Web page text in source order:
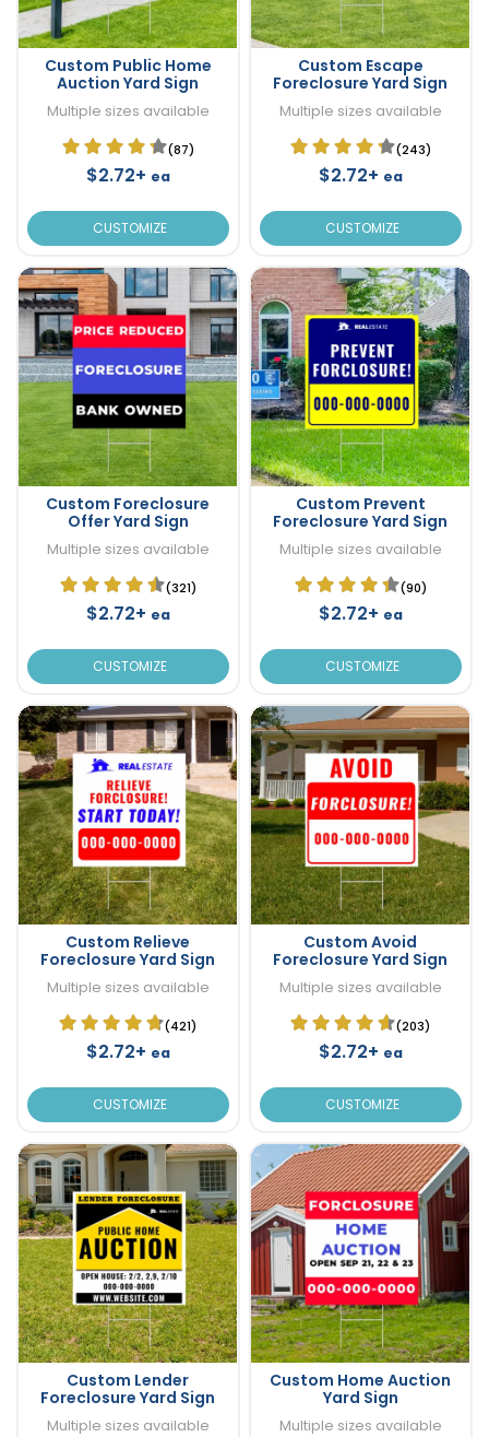
Custom Public Home
Auction Yard Sign
Multiple sizes available
(87)
$2.72+ ea
CUSTOMIZE
Custom Escape
Foreclosure Yard Sign
Multiple sizes available
(243)
$2.72+ ea
CUSTOMIZE
Custom Foreclosure
Offer Yard Sign
Multiple sizes available
(321)
$2.72+ ea
CUSTOMIZE
Custom Prevent
Foreclosure Yard Sign
Multiple sizes available
(90)
$2.72+ ea
CUSTOMIZE
Custom Relieve
Foreclosure Yard Sign
Multiple sizes available
(421)
$2.72+ ea
CUSTOMIZE
Custom Avoid
Foreclosure Yard Sign
Multiple sizes available
(203)
$2.72+ ea
CUSTOMIZE
Custom Lender
Foreclosure Yard Sign
Multiple sizes available
Custom Home Auction
Yard Sign
Multiple sizes available